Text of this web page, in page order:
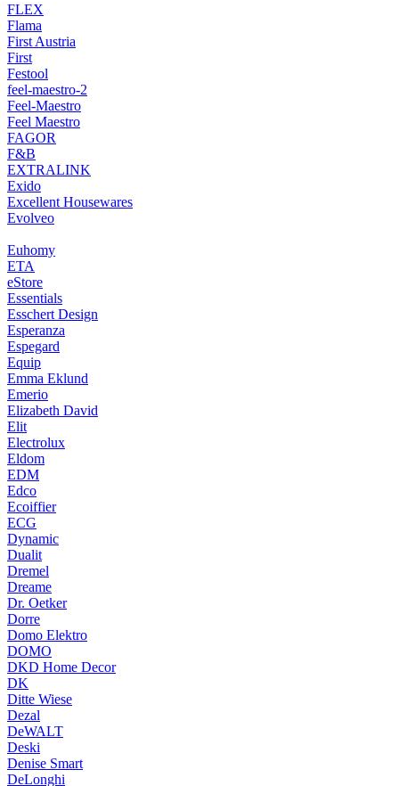
FLEX
Flama
First Austria
First
Festool
feel-maestro-2
Feel-Maestro
Feel Maestro
FAGOR
F&B
EXTRALINK
Exido
Excellent Housewares
Evolveo
Euhomy
ETA
eStore
Essentials
Esschert Design
Esperanza
Espegard
Equip
Emma Eklund
Emerio
Elizabeth David
Elit
Electrolux
Eldom
EDM
Edco
Ecoiffier
ECG
Dynamic
Dualit
Dremel
Dreame
Dr. Oetker
Dorre
Domo Elektro
DOMO
DKD Home Decor
DK
Ditte Wiese
Dezal
DeWALT
Deski
Denise Smart
DeLonghi